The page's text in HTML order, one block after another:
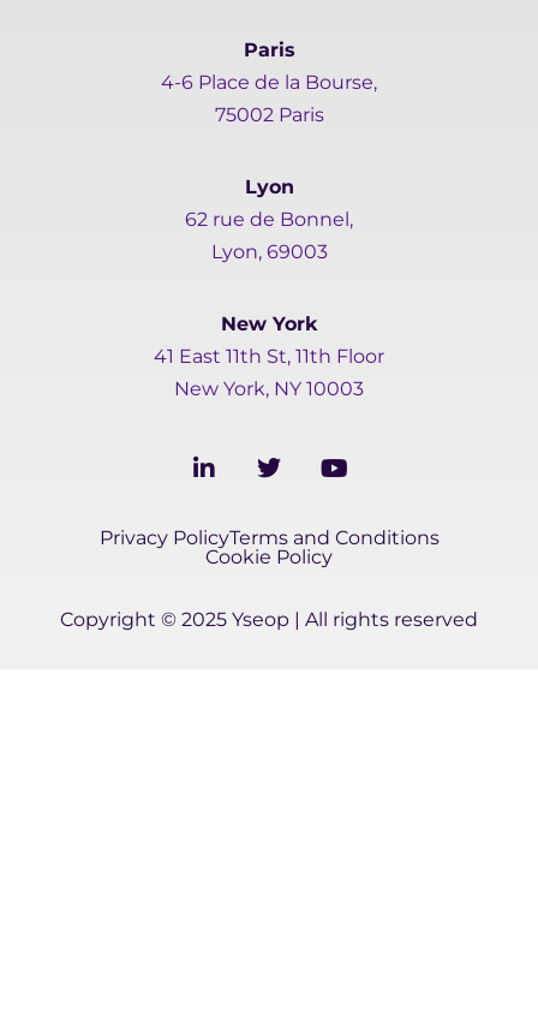
Paris
4-6 Place de la Bourse,
75002 Paris
Lyon
62 rue de Bonnel,
Lyon, 69003
New York
41 East 11th St, 11th Floor
New York, NY 10003
i
k
e
n
T
w
t
t
Y
o
t
u
Copyright © 2025 Yseop | All rights reserved
Privacy PolicyTerms and Conditions
Cookie Policy